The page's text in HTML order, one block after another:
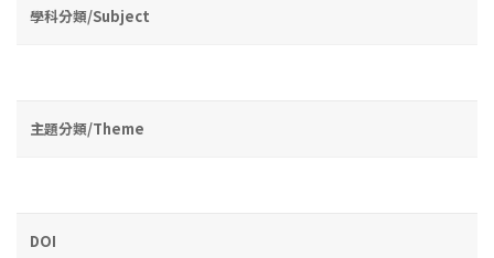
學科分類/Subject
主題分類/Theme
DOI